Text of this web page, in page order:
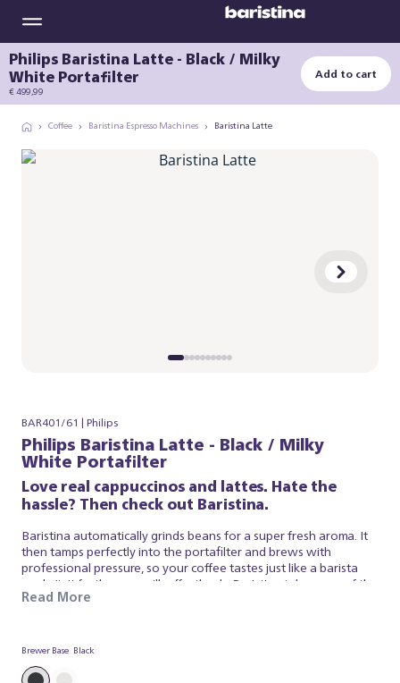
Philips Baristina Latte - Black / Milky
White Portafilter
€ 499,99
Add to cart
Coffee Baristina Espresso Machines Baristina Latte
BAR401/61 | Philips
Philips Baristina Latte - Black / Milky
White Portafilter
Love real cappuccinos and lattes. Hate the
hassle? Then check out Baristina.
Baristina automatically grinds beans for a super fresh aroma. It
then tamps perfectly into the portafilter and brews with
professional pressure, so your coffee tastes just like a barista
made it. It froths your milk effortlessly. Baristina takes care of the
espresso and milk foam, so you can simply appreciate a superb
Read More
Brewer Base Black